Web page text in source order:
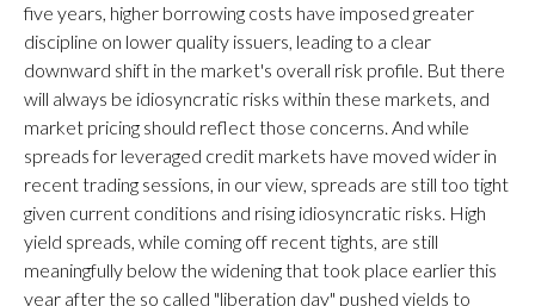
five years, higher borrowing costs have imposed greater
discipline on lower quality issuers, leading to a clear
downward shift in the market's overall risk profile. But there
will always be idiosyncratic risks within these markets, and
market pricing should reflect those concerns. And while
spreads for leveraged credit markets have moved wider in
recent trading sessions, in our view, spreads are still too tight
given current conditions and rising idiosyncratic risks. High
yield spreads, while coming off recent tights, are still
meaningfully below the widening that took place earlier this
year after the so called "liberation day" pushed yields to